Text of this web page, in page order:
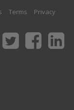
Terms
Privacy